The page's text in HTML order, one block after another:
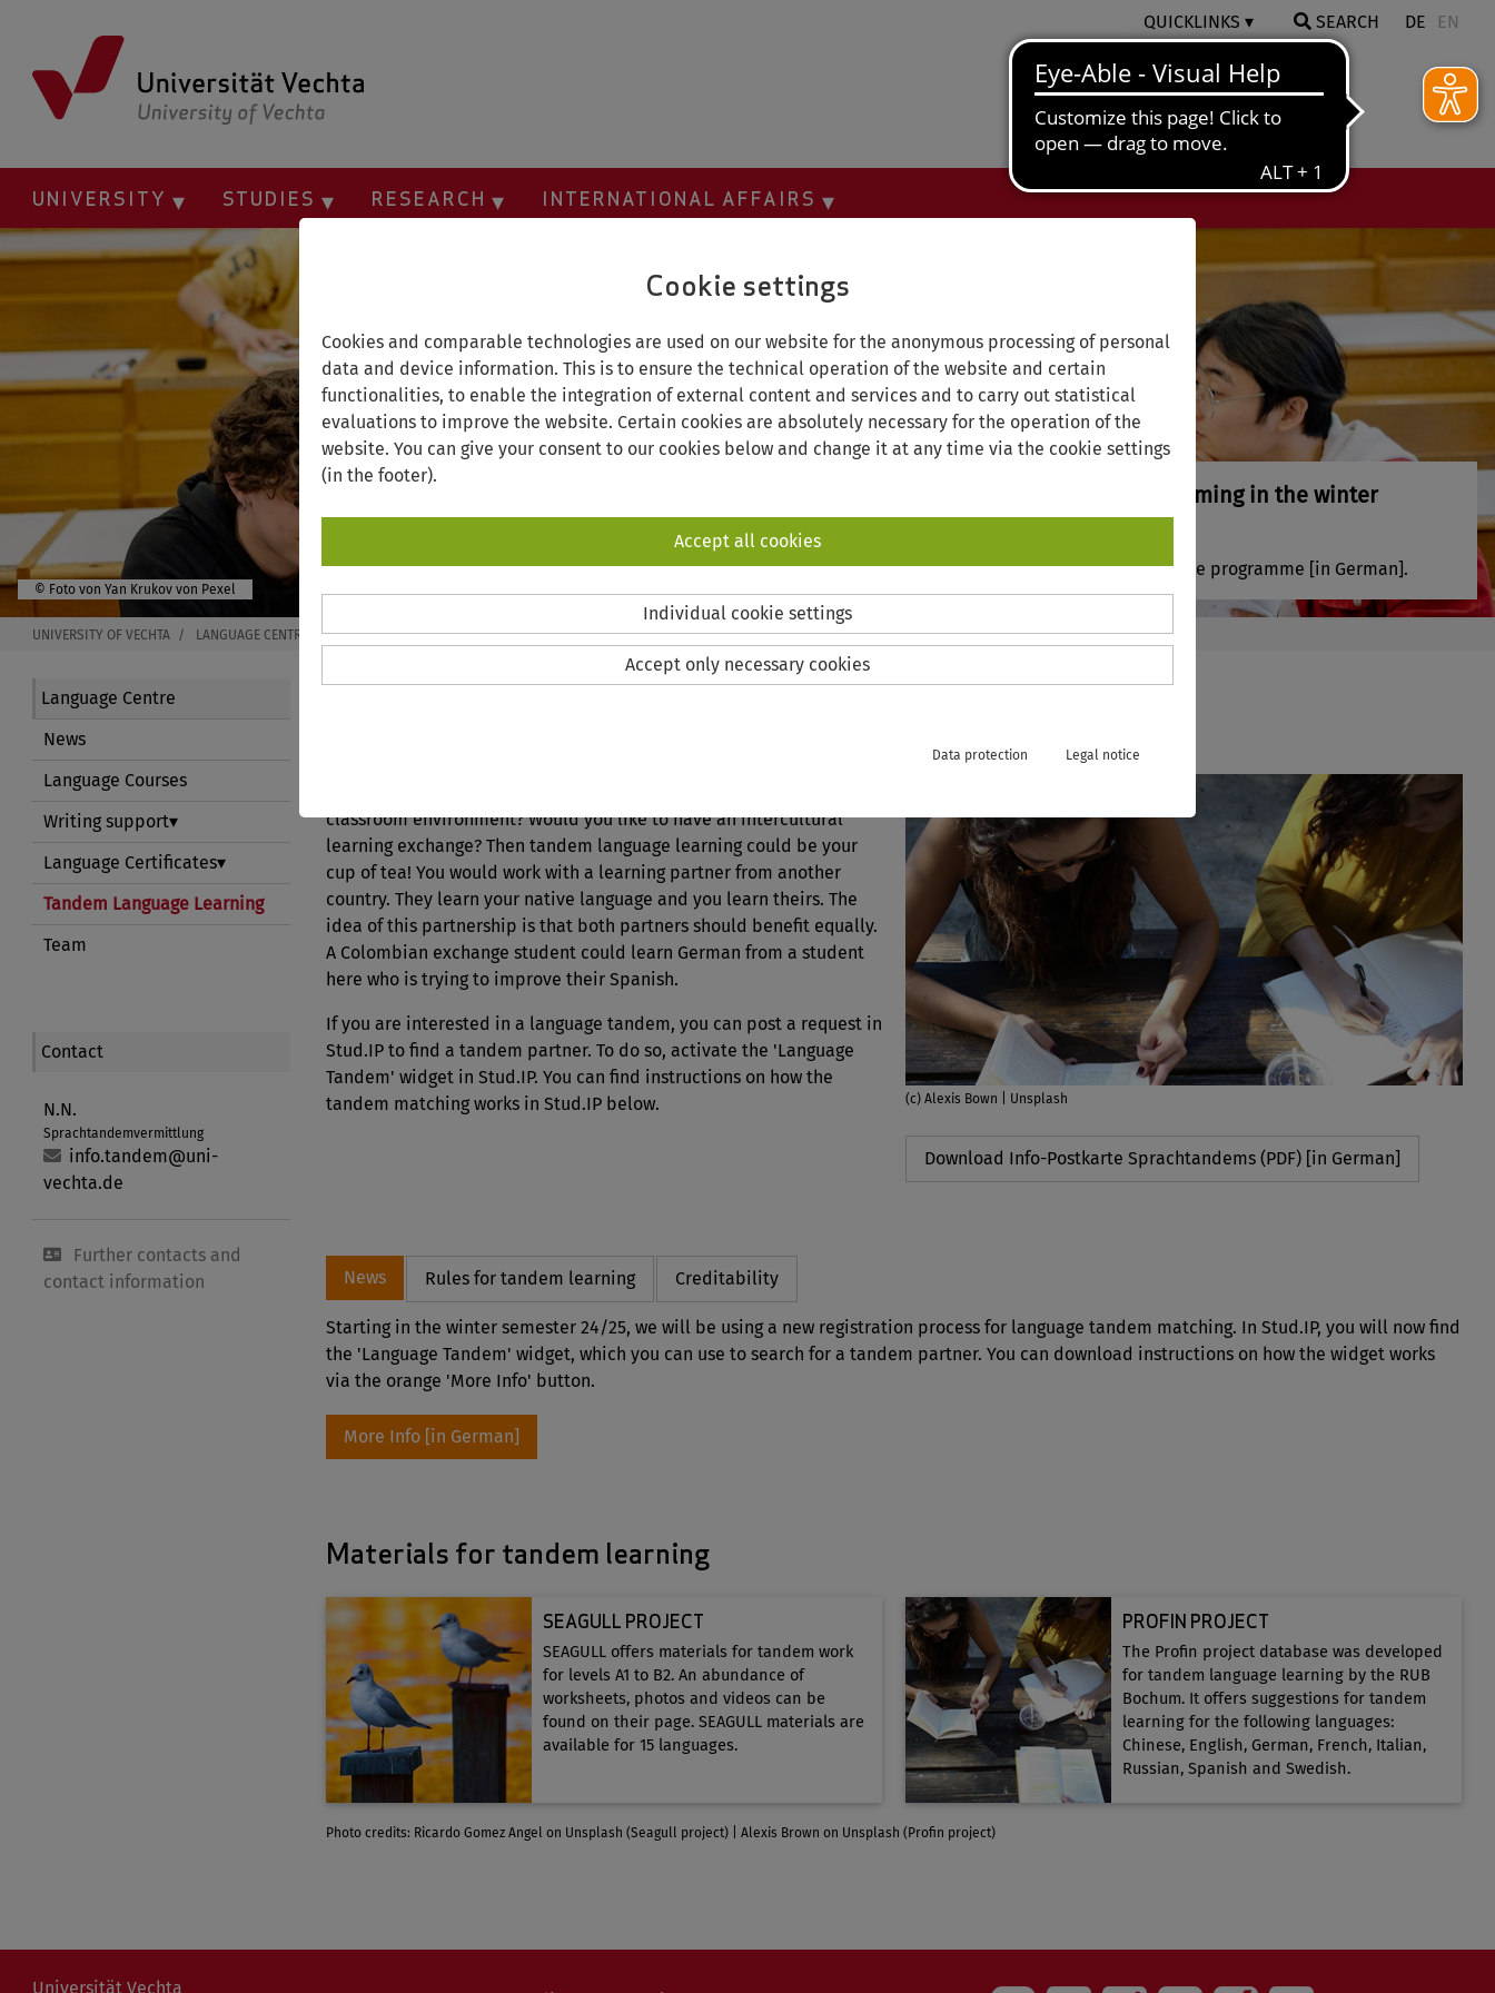
Cookie settings
Cookies and comparable technologies are used on our website for the anonymous processing of personal
data and device information. This is to ensure the technical operation of the website and certain
functionalities, to enable the integration of external content and services and to carry out statistical
evaluations to improve the website. Certain cookies are absolutely necessary for the operation of the
website. You can give your consent to our cookies below and change it at any time via the cookie settings
(in the footer).
Accept all cookies
Individual cookie settings
Accept only necessary cookies
Data protection Legal notice
main
content
QUICKLINKS SEARCH DE EN
UNIVERSITY STUDIES RESEARCH INTERNATIONAL AFFAIRS
© Foto von Yan Krukov von Pexel
A sneak peek at what's coming in the winter
Click here to view our new course programme [in German].
UNIVERSITY OF VECHTA LANGUAGE CENTRE TANDEM LANGUAGE LEARNING
Language Centre
News
Language Courses
Writing support
Language Certificates
Tandem Language Learning
Team
Contact
N.N.
Sprachtandemvermittlung
info.tandem@uni-
vechta.de
Further contacts and
contact information
Tandem Language Learning
classroom environment? Would you like to have an intercultural
learning exchange? Then tandem language learning could be your
cup of tea! You would work with a learning partner from another
country. They learn your native language and you learn theirs. The
idea of this partnership is that both partners should benefit equally.
A Colombian exchange student could learn German from a student
here who is trying to improve their Spanish.
If you are interested in a language tandem, you can post a request in
Stud.IP to find a tandem partner. To do so, activate the 'Language
Tandem' widget in Stud.IP. You can find instructions on how the
tandem matching works in Stud.IP below.
(c) Alexis Bown | Unsplash
Download Info-Postkarte Sprachtandems (PDF) [in German]
News Rules for tandem learning Creditability
Starting in the winter semester 24/25, we will be using a new registration process for language tandem matching. In Stud.IP, you will now find
the 'Language Tandem' widget, which you can use to search for a tandem partner. You can download instructions on how the widget works
via the orange 'More Info' button.
More Info [in German]
Materials for tandem learning
SEAGULL PROJECT
SEAGULL offers materials for tandem work
for levels A1 to B2. An abundance of
worksheets, photos and videos can be
found on their page. SEAGULL materials are
available for 15 languages.
PROFIN PROJECT
The Profin project database was developed
for tandem language learning by the RUB
Bochum. It offers suggestions for tandem
learning for the following languages:
Chinese, English, German, French, Italian,
Russian, Spanish and Swedish.
Photo credits: Ricardo Gomez Angel on Unsplash (Seagull project) | Alexis Brown on Unsplash (Profin project)
Universität Vechta